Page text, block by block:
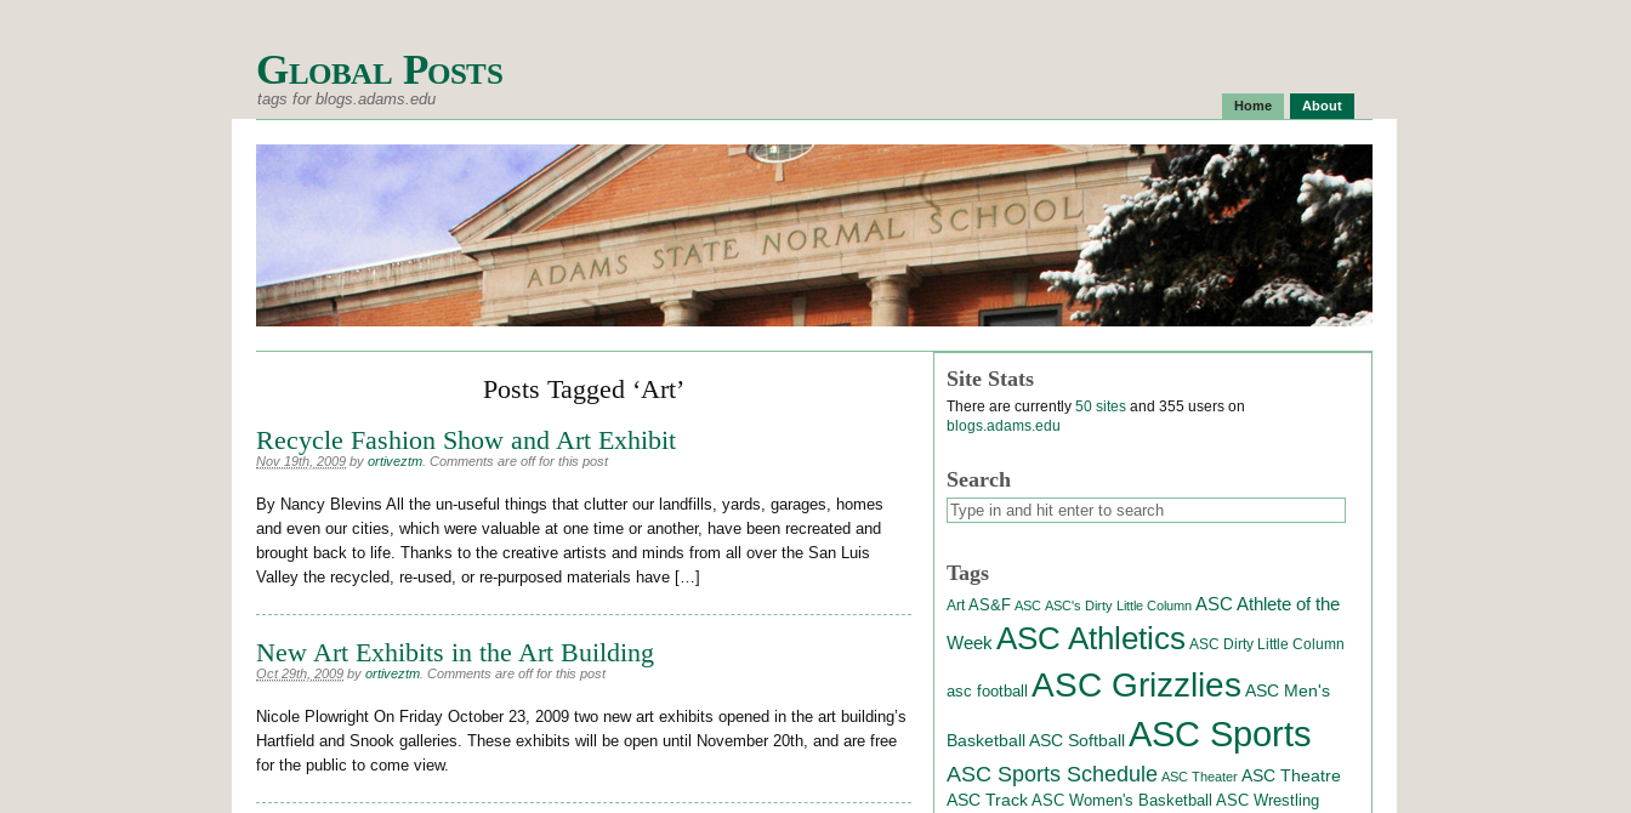
Global Posts
tags for blogs.adams.edu Home About
Posts Tagged ‘Art’
Recycle Fashion Show and Art Exhibit
Nov 19th, 2009 by ortiveztm Comments are off for this post
By Nancy Blevins All the un-useful things that clutter our landfills, yards, garages, homes
and even our cities, which were valuable at one time or another, have been recreated and
brought back to life. Thanks to the creative artists and minds from all over the San Luis
Valley the recycled, re-used, or re-purposed materials have […]
New Art Exhibits in the Art Building
Oct 29th, 2009 by ortiveztm Comments are off for this post
Nicole Plowright On Friday October 23, 2009 two new art exhibits opened in the art building’s
Hartfield and Snook galleries. These exhibits will be open until November 20th, and are free
for the public to come view.
Site Stats
There are currently 50 sites and 355 users on
blogs.adams.edu
Search
Tags
Art AS&F ASC ASC's Dirty Little Column ASC Athlete of the
Week ASC Athletics ASC Dirty Little Column
asc football ASC Grizzlies ASC Men's
Basketball ASC Softball ASC Sports
ASC Sports Schedule ASC Theater ASC Theatre
ASC Track ASC Women's Basketball ASC Wrestling